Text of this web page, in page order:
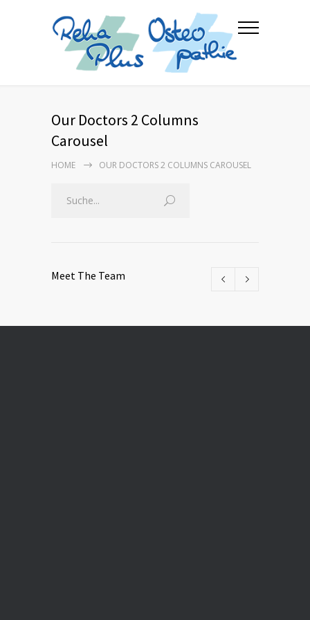
Our Doctors 2 Columns
Carousel
HOME OUR DOCTORS 2 COLUMNS CAROUSEL
Meet The Team